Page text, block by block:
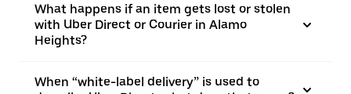
What happens if an item gets lost or stolen
with Uber Direct or Courier in Alamo
Heights?
When “white-label delivery” is used to